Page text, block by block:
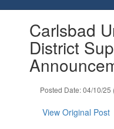
slides.Carlsbad
District
Posted Date: 04/10/25
View Original Post